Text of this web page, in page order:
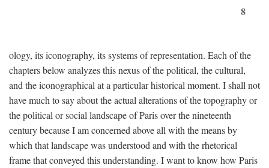
8
ology, its iconography, its systems of representation. Each of the
chapters below analyzes this nexus of the political, the cultural,
and the iconographical at a particular historical moment. I shall not
have much to say about the actual alterations of the topography or
the political or social landscape of Paris over the nineteenth
century because I am concerned above all with the means by
which that landscape was understood and with the rhetorical
frame that conveyed this understanding. I want to know how Paris